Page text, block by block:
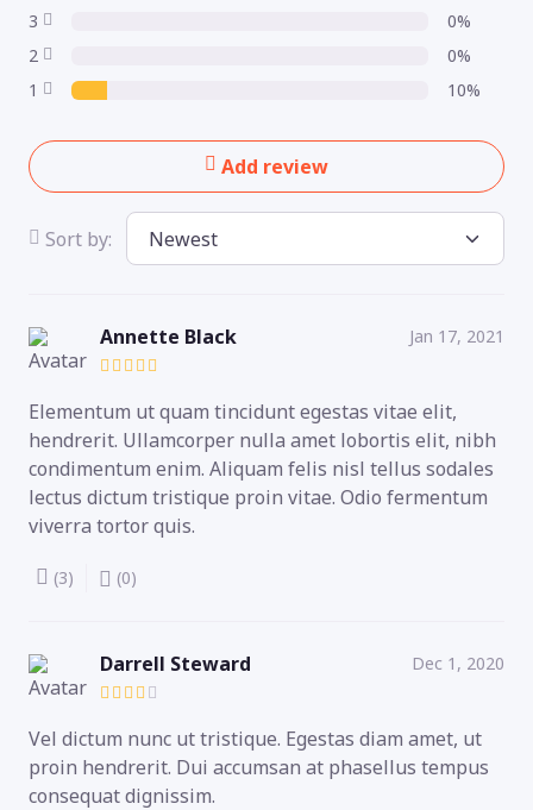
3
0%
2
0%
1
10%
Add review
Sort by:
Annette Black Jan 17, 2021
Elementum ut quam tincidunt egestas vitae elit,
hendrerit. Ullamcorper nulla amet lobortis elit, nibh
condimentum enim. Aliquam felis nisl tellus sodales
lectus dictum tristique proin vitae. Odio fermentum
viverra tortor quis.
(3) (0)
Darrell Steward Dec 1, 2020
Vel dictum nunc ut tristique. Egestas diam amet, ut
proin hendrerit. Dui accumsan at phasellus tempus
consequat dignissim.